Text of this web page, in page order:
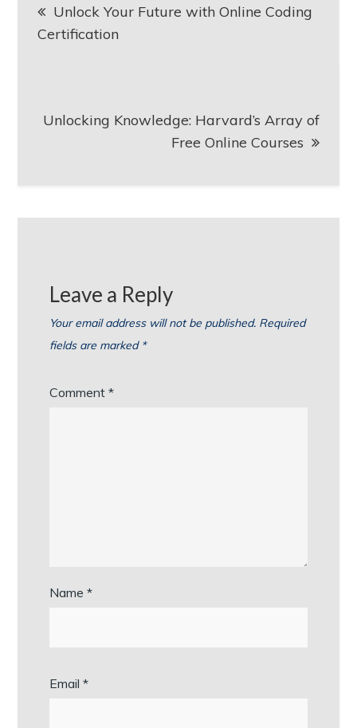
navigation
Unlock Your Future with Online Coding
Certification
Unlocking Knowledge: Harvard’s Array of
Free Online Courses
Leave a Reply
Your email address will not be published. Required
fields are marked *
Comment*
Name*
Email*